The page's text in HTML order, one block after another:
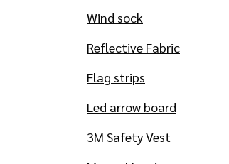
Wind sock
Reflective Fabric
Flag strips
Led arrow board
3M Safety Vest